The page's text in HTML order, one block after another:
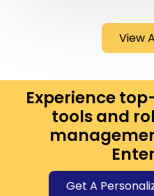
View
Experience
tools and
Get A